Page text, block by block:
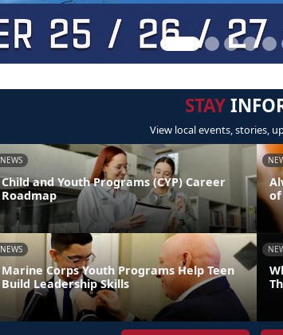
STAY
View local events, stories,
NEWS
Child and Youth Programs (CYP) Career
Roadmap
of
NEWS
Marine Corps Youth Programs Help Teen
Build Leadership Skills